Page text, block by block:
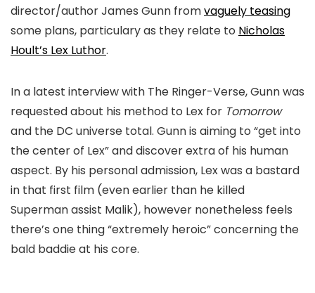
director/author James Gunn fromvaguely teasing
some plans, particulary as they relate to Nicholas
Hoult’s Lex Luthor.
In a latest interview with The Ringer-Verse, Gunn was
requested about his method to Lex for Tomorrow
and the DC universe total. Gunn is aiming to “get into
the center of Lex” and discover extra of his human
aspect. By his personal admission, Lex was a bastard
in that first film (even earlier than he killed
Superman assist Malik), however nonetheless feels
there’s one thing “extremely heroic” concerning the
bald baddie at his core.